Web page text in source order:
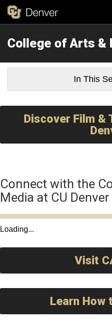
College of Arts &
In This
Discover Film &
Connect with the
Media at CU Denver
Loading...
Visit
Learn How